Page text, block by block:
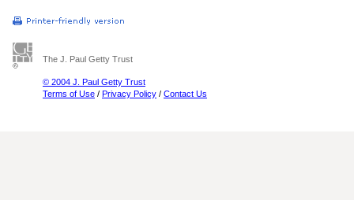
The J. Paul Getty Trust
© 2004 J. Paul Getty Trust
Terms of Use / Privacy Policy / Contact Us